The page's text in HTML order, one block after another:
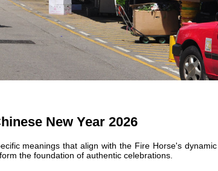
New Year 2026
meanings that align with the Fire Horse's
the foundation of authentic celebrations.